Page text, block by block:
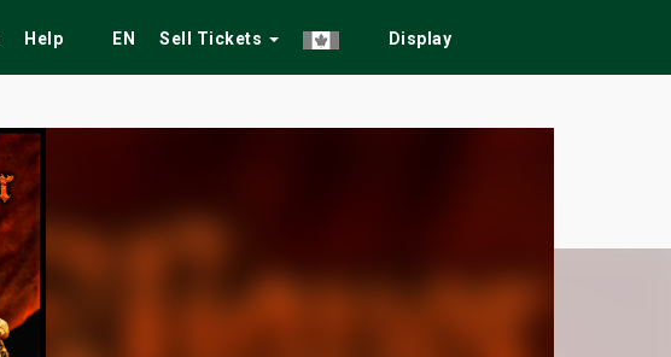
Help EN Sell Tickets Display